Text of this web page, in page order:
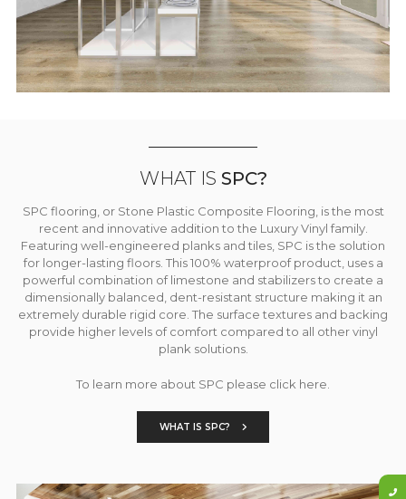
WHAT IS SPC?
SPC flooring, or Stone Plastic Composite Flooring, is the most
recent and innovative addition to the Luxury Vinyl family.
Featuring well-engineered planks and tiles, SPC is the solution
for longer-lasting floors. This 100% waterproof product, uses a
powerful combination of limestone and stabilizers to create a
dimensionally balanced, dent-resistant structure making it an
extremely durable rigid core. The surface textures and backing
provide higher levels of comfort compared to all other vinyl
plank solutions.
To learn more about SPC please click here.
WHAT IS SPC?